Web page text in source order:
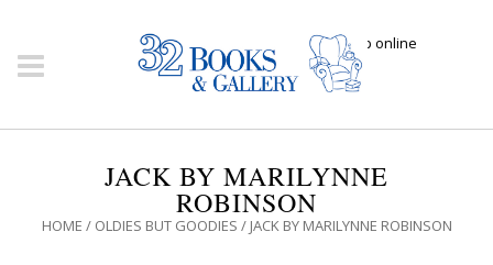
Click here to shop online
JACK BY MARILYNNE
ROBINSON
HOME / OLDIES BUT GOODIES / JACK BY MARILYNNE ROBINSON